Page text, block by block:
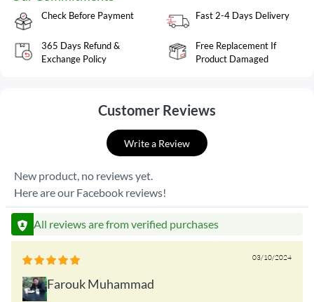
Check Before Payment Fast 2-4 Days Delivery
365 Days Refund &
Exchange Policy
Free Replacement If
Product Damaged
Customer Reviews
Write a Review
New product, no reviews yet.
Here are our Facebook reviews!
All reviews are from verified purchases
03/10/2024
Farouk Muhammad